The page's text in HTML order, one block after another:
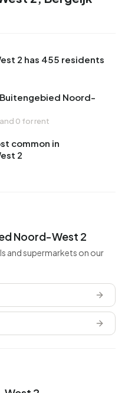
2 has 455 residents
Buitengebied Noord-
and 0 for rent
common in
2
Noord-West 2
and supermarkets on our